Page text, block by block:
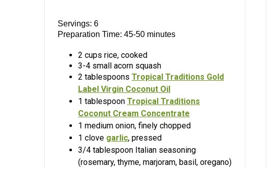
Servings: 6
Preparation Time: 45-50 minutes
2 cups rice, cooked
3-4 small acorn squash
2 tablespoons Tropical Traditions Gold
Label Virgin Coconut Oil
1 tablespoon Tropical Traditions
Coconut Cream Concentrate
1 medium onion, finely chopped
1 clove garlic, pressed
3/4 tablespoon Italian seasoning
(rosemary, thyme, marjoram, basil, oregano)